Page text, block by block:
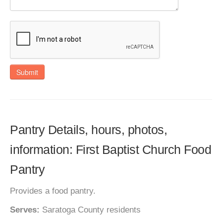
Submit
Pantry Details, hours, photos,
information: First Baptist Church Food
Pantry
Provides a food pantry.
Serves: Saratoga County residents